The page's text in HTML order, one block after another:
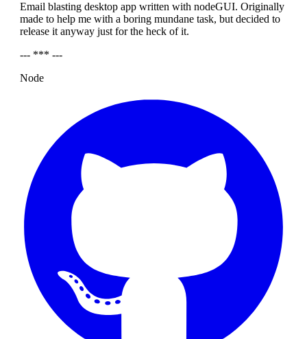
Email blasting desktop app written with nodeGUI. Originally
made to help me with a boring mundane task, but decided to
release it anyway just for the heck of it.
--- *** ---
Node